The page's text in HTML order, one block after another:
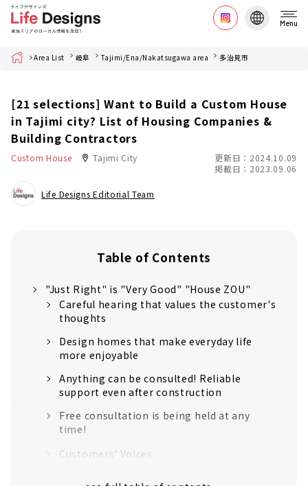
Menu
Home Area List 岐阜 Tajimi/Ena/Nakatsugawa area 多治見市
[21 selections] Want to Build a Custom House
in Tajimi city? List of Housing Companies &
Building Contractors
Custom House Tajimi City
更新日：2024.10.09
掲載日：2023.09.06
Life Designs Editorial Team
Table of Contents
"Just Right" is "Very Good" "House ZOU"
Careful hearing that values the customer's
thoughts
Design homes that make everyday life
more enjoyable
Anything can be consulted! Reliable
support even after construction
Free consultation is being held at any
time!
Customers' Voices